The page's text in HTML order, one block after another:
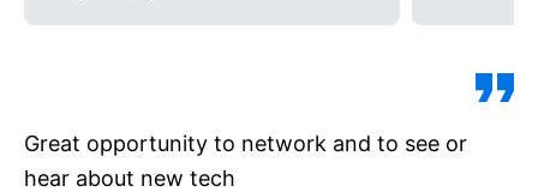
Great opportunity to network and to see or
hear about new tech